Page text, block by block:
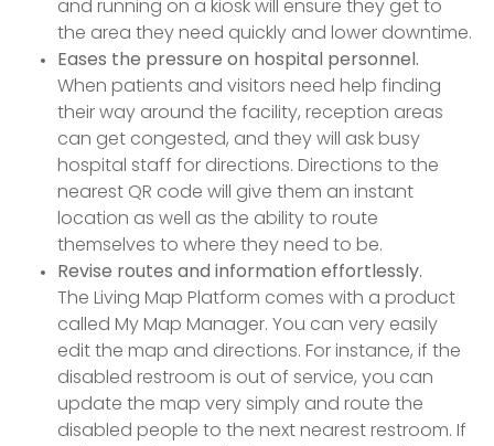
and running on a kiosk will ensure they get to
the area they need quickly and lower downtime.
Eases the pressure on hospital personnel.
When patients and visitors need help finding
their way around the facility, reception areas
can get congested, and they will ask busy
hospital staff for directions. Directions to the
nearest QR code will give them an instant
location as well as the ability to route
themselves to where they need to be.
Revise routes and information effortlessly.
The Living Map Platform comes with a product
called My Map Manager. You can very easily
edit the map and directions. For instance, if the
disabled restroom is out of service, you can
update the map very simply and route the
disabled people to the next nearest restroom. If